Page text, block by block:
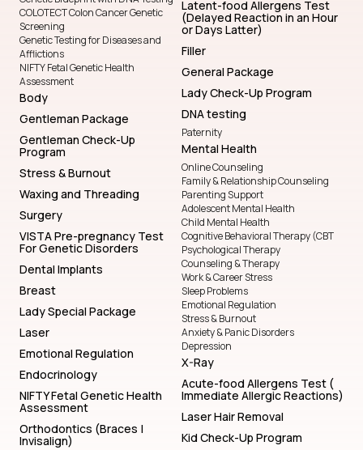
COLOTECT Colon Cancer Genetic
Screening
Genetic Testing for Diseases and
Afflictions
NIFTY Fetal Genetic Health
Assessment
Body
Gentleman Package
Gentleman Check-Up
Program
Stress & Burnout
Waxing and Threading
Surgery
VISTA Pre-pregnancy Test
For Genetic Disorders
Dental Implants
Breast
Lady Special Package
Laser
Emotional Regulation
Endocrinology
NIFTY Fetal Genetic Health
Assessment
Orthodontics (Braces |
Invisalign)
Latent-food Allergens Test
(Delayed Reaction in an Hour
or Days Latter)
Filler
General Package
Lady Check-Up Program
DNA testing
Paternity
Mental Health
Online Counseling
Family & Relationship Counseling
Parenting Support
Adolescent Mental Health
Child Mental Health
Cognitive Behavioral Therapy (CBT
Psychological Therapy
Counseling & Therapy
Work & Career Stress
Sleep Problems
Emotional Regulation
Stress & Burnout
Anxiety & Panic Disorders
Depression
X-Ray
Acute-food Allergens Test (
Immediate Allergic Reactions)
Laser Hair Removal
Kid Check-Up Program